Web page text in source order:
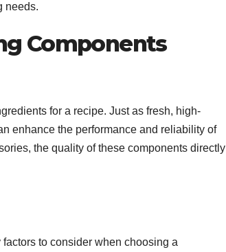
needs.
Components
for a recipe. Just as fresh, high-
enhance the performance and reliability of
the quality of these components directly
to consider when choosing a